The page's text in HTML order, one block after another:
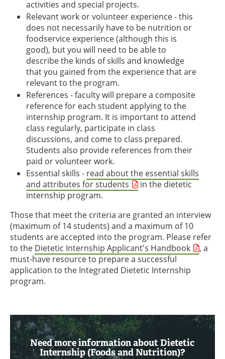
activities and special projects.
Relevant work or volunteer experience - this
does not necessarily have to be nutrition or
foodservice experience (although this is
good), but you will need to be able to
describe the kinds of skills and knowledge
that you gained from the experience that are
relevant to the program.
References - faculty will prepare a composite
reference for each student applying to the
internship program. It is important to attend
class regularly, participate in class
discussions, and come to class prepared.
Students also provide references from their
paid or volunteer work.
Essential skills - read about the essential skills
and attributes for students
in the dietetic
internship program.
Those that meet the criteria are granted an interview
(maximum of 14 students) and a maximum of 10
students are accepted into the program. Please refer
to the Dietetic Internship Applicant's Handbook
, a
must-have resource to prepare a successful
application to the Integrated Dietetic Internship
program.
Need more information about Dietetic
Internship (Foods and Nutrition)?